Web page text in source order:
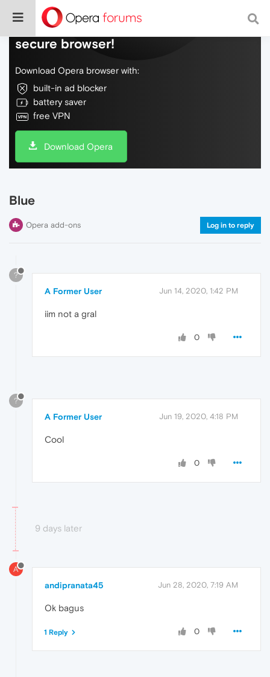
Do more on the web, with a fast and
secure browser!
Download Opera browser with:
built-in ad blocker
battery saver
free VPN
Download Opera
Blue
Opera add-ons Log in to reply
?
A Former User Jun 14, 2020, 1:42 PM
iim not a gral
0
?
A Former User Jun 19, 2020, 4:18 PM
Cool
0
9 days later
A
andipranata45 Jun 28, 2020, 7:19 AM
Ok bagus
0
1 Reply